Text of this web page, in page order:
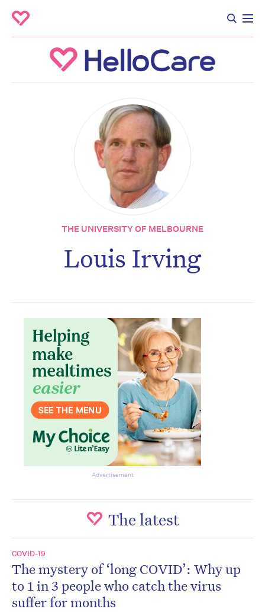
THE UNIVERSITY OF MELBOURNE
Louis Irving
Advertisement
The latest
COVID-19
The mystery of ‘long COVID’: Why up
to 1 in 3 people who catch the virus
suffer for months
Don’t miss the next edition.